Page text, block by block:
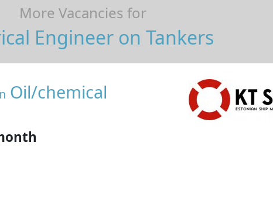
More Vacancies for
Engineer on Tankers
Oil/chemical